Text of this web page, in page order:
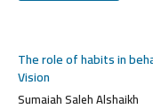
The role of habits in
Vision
Sumaiah Saleh Alshaikh